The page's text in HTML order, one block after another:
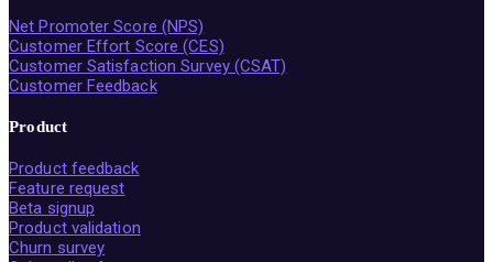
Net Promoter Score (NPS)
Customer Effort Score (CES)
Customer Satisfaction Survey (CSAT)
Customer Feedback
Product
Product feedback
Feature request
Beta signup
Product validation
Churn survey